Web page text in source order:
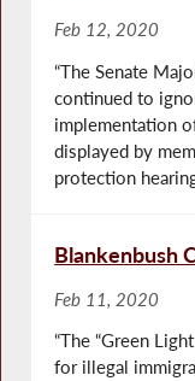
Feb 12, 2020
“The Senate
continued to
implementation
displayed by
protection
Blankenbush
Feb 11, 2020
“The “Green
for illegal